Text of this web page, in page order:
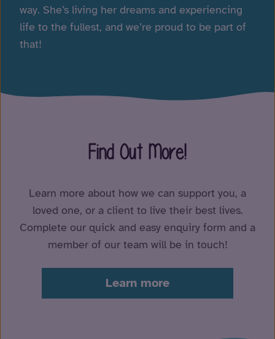
way. She’s living her dreams and experiencing
life to the fullest, and we’re proud to be part of
that!
Find Out More!
Learn more about how we can support you, a
loved one, or a client to live their best lives.
Complete our quick and easy enquiry form and a
member of our team will be in touch!
Learn more